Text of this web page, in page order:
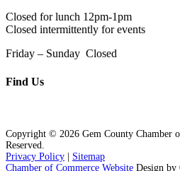
Closed for lunch 12pm-1pm
Closed intermittently for events
Friday – Sunday Closed
Find Us
Copyright © 2026 Gem County Chamber
Reserved.
Privacy Policy
Sitemap
Chamber of Commerce Website Design by